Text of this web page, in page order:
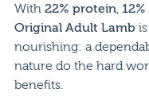
With 22% protein,
Original Adult Lamb
nourishing: a
nature do the hard
benefits.